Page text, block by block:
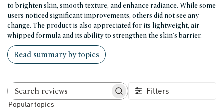
to brighten skin, smooth texture, and enhance radiance. While some
users noticed significant improvements, others did not see any
change. The product is also appreciated for its lightweight, air-
whipped formula and its ability to strengthen the skin's barrier.
Read summary by topics
Search reviews Filters
Popular topics